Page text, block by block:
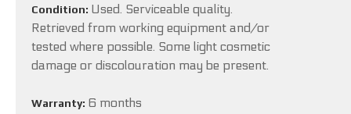
Condition: Used. Serviceable quality.
Retrieved from working equipment and/or
tested where possible. Some light cosmetic
damage or discolouration may be present.
Warranty: 6 months